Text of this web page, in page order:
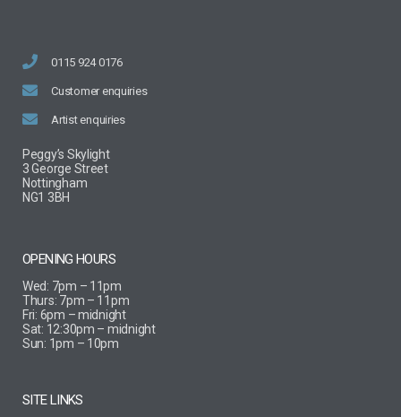
0115 924 0176
Customer enquiries
Artist enquiries
Peggy’s Skylight
3 George Street
Nottingham
NG1 3BH
OPENING HOURS
Wed: 7pm – 11pm
Thurs: 7pm – 11pm
Fri: 6pm – midnight
Sat: 12:30pm – midnight
Sun: 1pm – 10pm
SITE LINKS